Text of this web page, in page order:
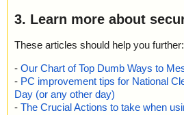
3. Learn more about
These articles should help you further:
- Our Chart of Top Dumb Ways to
- PC improvement tips for National
Day (or any other day)
- The Crucial Actions to take when